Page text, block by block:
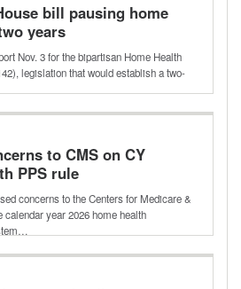
bill pausing home
years
Nov. 3 for the bipartisan Home Health
legislation that would establish a two-
to CMS on CY
PPS rule
concerns to the Centers for Medicare &
year 2026 home health